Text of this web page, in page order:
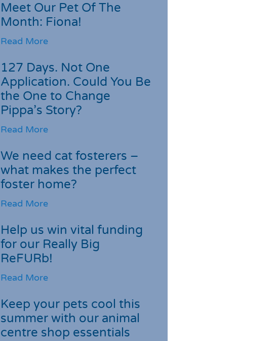
Meet Our Pet Of The
Month: Fiona!
Read More
127 Days. Not One
Application. Could You Be
the One to Change
Pippa’s Story?
Read More
We need cat fosterers –
what makes the perfect
foster home?
Read More
Help us win vital funding
for our Really Big
ReFURb!
Read More
Keep your pets cool this
summer with our animal
centre shop essentials